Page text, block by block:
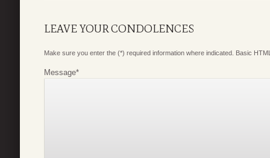
LEAVE YOUR CONDOLENCES
Make sure you enter the (*) required information where indicated. Basic
Message*